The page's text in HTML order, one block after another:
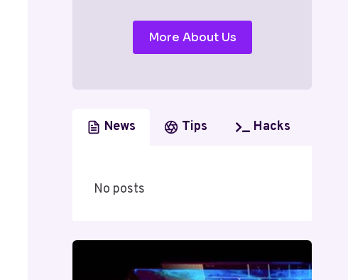
More About Us
News Tips Hacks
No posts